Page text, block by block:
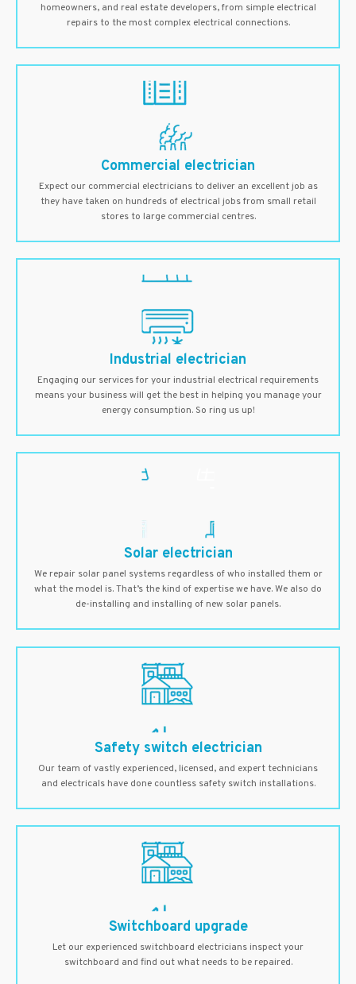
homeowners, and real estate developers, from simple electrical
repairs to the most complex electrical connections.
Commercial electrician
Expect our commercial electricians to deliver an excellent job as
they have taken on hundreds of electrical jobs from small retail
stores to large commercial centres.
Industrial electrician
Engaging our services for your industrial electrical requirements
means your business will get the best in helping you manage your
energy consumption. So ring us up!
Solar electrician
We repair solar panel systems regardless of who installed them or
what the model is. That’s the kind of expertise we have. We also do
de-installing and installing of new solar panels.
Safety switch electrician
Our team of vastly experienced, licensed, and expert technicians
and electricals have done countless safety switch installations.
Switchboard upgrade
Let our experienced switchboard electricians inspect your
switchboard and find out what needs to be repaired.